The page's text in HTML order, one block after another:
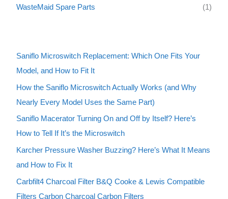
WasteMaid Spare Parts (1)
Saniflo Microswitch Replacement: Which One Fits Your
Model, and How to Fit It
How the Saniflo Microswitch Actually Works (and Why
Nearly Every Model Uses the Same Part)
Saniflo Macerator Turning On and Off by Itself? Here’s
How to Tell If It’s the Microswitch
Karcher Pressure Washer Buzzing? Here’s What It Means
and How to Fix It
Carbfilt4 Charcoal Filter B&Q Cooke & Lewis Compatible
Filters Carbon Charcoal Carbon Filters